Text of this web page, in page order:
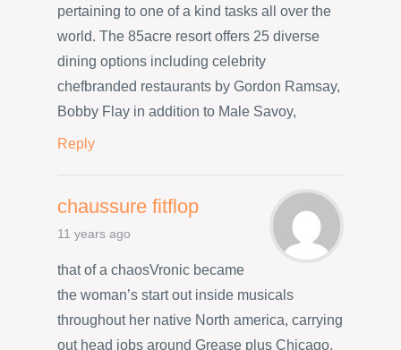
pertaining to one of a kind tasks all over the
world. The 85acre resort offers 25 diverse
dining options including celebrity
chefbranded restaurants by Gordon Ramsay,
Bobby Flay in addition to Male Savoy,
Reply
chaussure fitflop
11 years ago
that of a chaosVronic became
the woman’s start out inside musicals
throughout her native North america, carrying
out head jobs around Grease plus Chicago.